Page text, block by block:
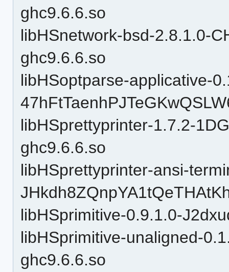
ghc9.6.6.so
libHSnetwork-bsd-2.8.1.0-
ghc9.6.6.so
libHSoptparse-applicative-
libHSprettyprinter-1.7.2-
ghc9.6.6.so
libHSprettyprinter-ansi-
libHSprimitive-0.9.1.0-
libHSprimitive-unaligned-
ghc9.6.6.so